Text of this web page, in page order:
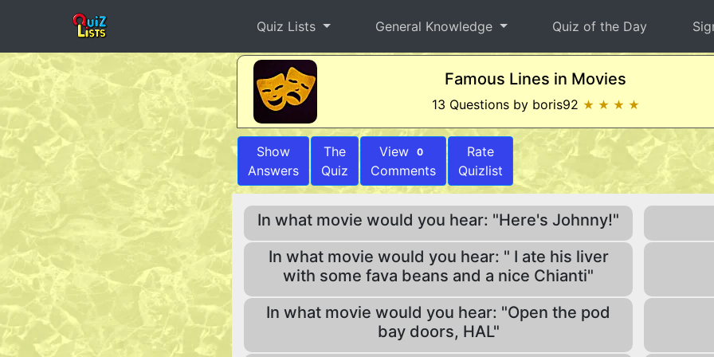
Quiz Lists General Knowledge Quiz of the Day
Famous Lines in Movies
13 Questions by boris92 ★ ★ ★ ★
Show
Answers
The
Quiz
View 0
Comments
Rate
Quizlist
In what movie would you hear: "Here's Johnny!"
In what movie would you hear: " I ate his liver
with some fava beans and a nice Chianti"
In what movie would you hear: "Open the pod
bay doors, HAL"